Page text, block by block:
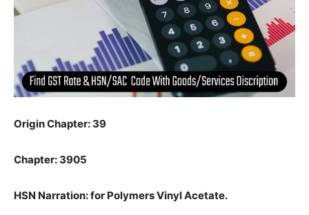
Origin Chapter: 39
Chapter: 3905
HSN Narration: for Polymers Vinyl Acetate.